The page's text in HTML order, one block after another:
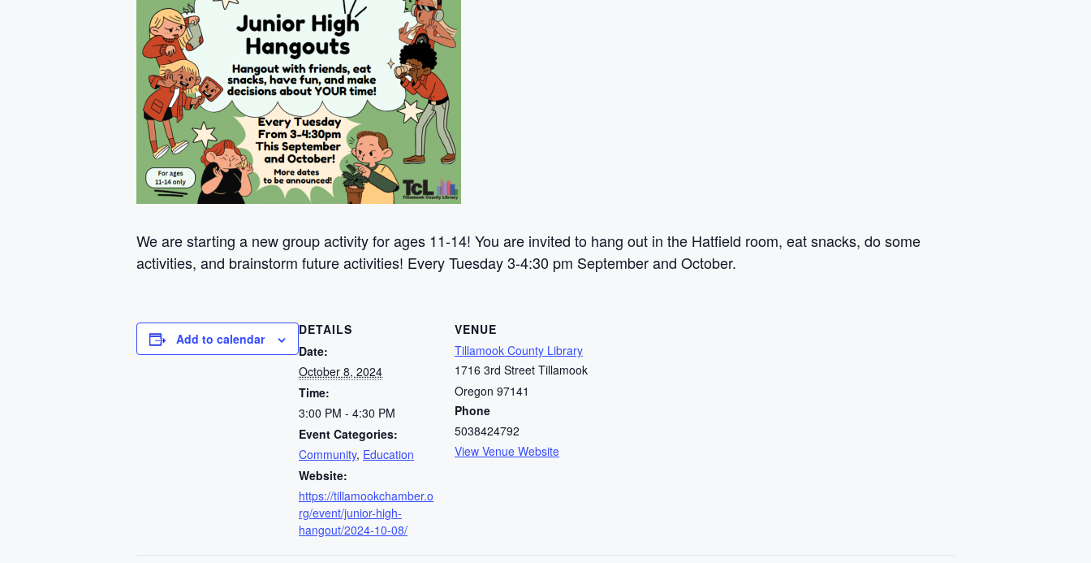
We are starting a new group activity for ages 11-14! You are invited to hang out in the Hatfield room, eat snacks, do some
activities, and brainstorm future activities! Every Tuesday 3-4:30 pm September and October.
Add to calendar
DETAILS
Date:
October 8, 2024
Time:
3:00 PM - 4:30 PM
Event Categories:
Community, Education
Website:
https://tillamookchamber.o
rg/event/junior-high-
hangout/2024-10-08/
VENUE
Tillamook County Library
1716 3rd Street Tillamook
Oregon 97141
Phone
5038424792
View Venue Website